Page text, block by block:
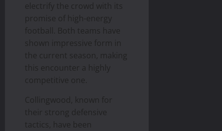
electrify the crowd with its
promise of high-energy
football. Both teams have
shown impressive form in
the current season, making
this encounter a highly
competitive one.
Collingwood, known for
their strong defensive
tactics, have been